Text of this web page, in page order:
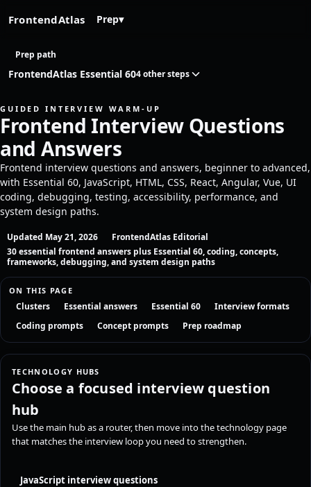
FrontendAtlas Prep▾
Prep path
FrontendAtlas Essential 604 other steps
GUIDED INTERVIEW WARM-UP
Frontend Interview Questions
and Answers
Frontend interview questions and answers, beginner to advanced,
with Essential 60, JavaScript, HTML, CSS, React, Angular, Vue, UI
coding, debugging, testing, accessibility, performance, and
system design paths.
Updated May 21, 2026
FrontendAtlas Editorial
30 essential frontend answers plus Essential 60, coding, concepts,
frameworks, debugging, and system design paths
ON THIS PAGE
Clusters Essential answers Essential 60
Interview formats
Coding prompts
Concept prompts Prep roadmap
TECHNOLOGY HUBS
Choose a focused interview question
hub
Use the main hub as a router, then move into the technology page
that matches the interview loop you need to strengthen.
JavaScript interview questions